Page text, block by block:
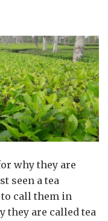
why they are
seen a tea
to call them in
they are called tea